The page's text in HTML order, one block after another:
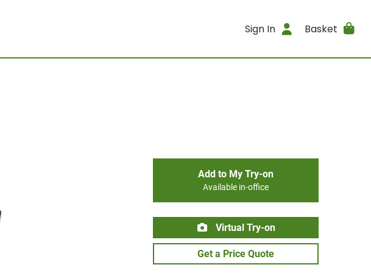
Sign In Basket
Add to My Try-on
Available in-office
Virtual Try-on
Get a Price Quote